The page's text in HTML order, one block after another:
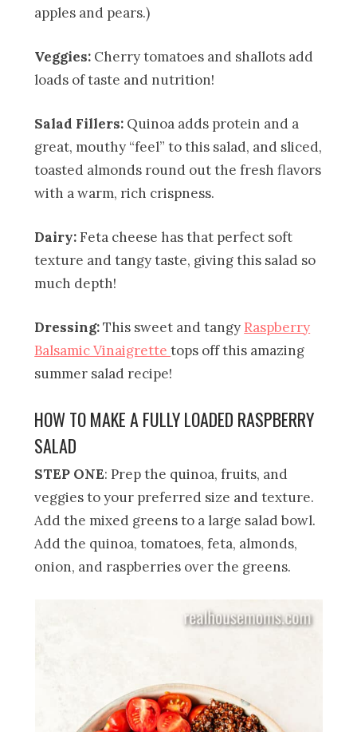
apples and pears.)
Veggies: Cherry tomatoes and shallots add
loads of taste and nutrition!
Salad Fillers: Quinoa adds protein and a
great, mouthy “feel” to this salad, and sliced,
toasted almonds round out the fresh flavors
with a warm, rich crispness.
Dairy:Feta cheese has that perfect soft
texture and tangy taste, giving this salad so
much depth!
Dressing:This sweet and tangy Raspberry
Balsamic Vinaigrettetops off this amazing
summer salad recipe!
HOW TO MAKE A FULLY LOADED RASPBERRY
SALAD
STEP ONE: Prep the quinoa, fruits, and
veggies to your preferred size and texture.
Add the mixed greens to a large salad bowl.
Add the quinoa, tomatoes, feta, almonds,
onion, and raspberries over the greens.